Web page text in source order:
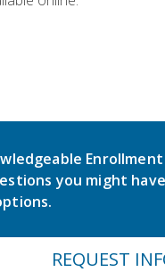
you might
REQUEST